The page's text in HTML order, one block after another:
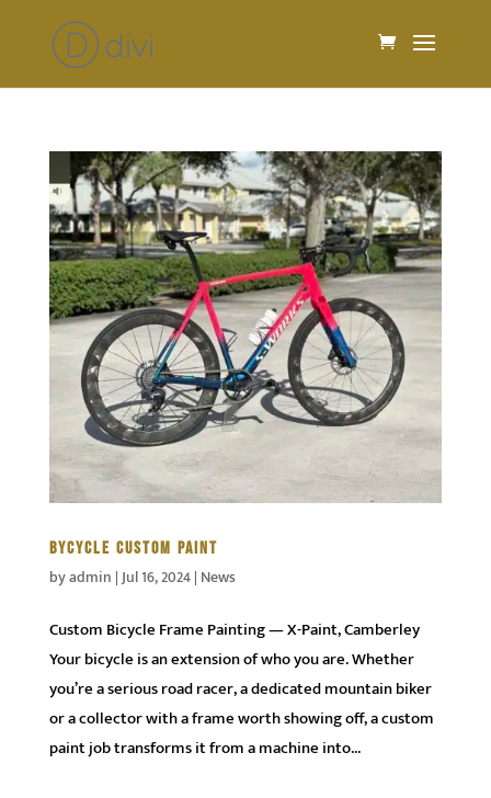
BYCYCLE CUSTOM PAINT
byadmin |Jul 16, 2024| News
Custom Bicycle Frame Painting — X-Paint, Camberley
Your bicycle is an extension of who you are. Whether
you’re a serious road racer, a dedicated mountain biker
or a collector with a frame worth showing off, a custom
paint job transforms it from a machine into...